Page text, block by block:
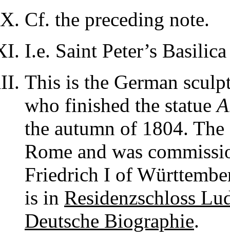
Cf. the preceding note.
I.e. Saint Peter’s
This is the German
who finished the statue
the autumn of 1804.
Rome and was
Friedrich I of
is in Residenzschloss
Deutsche Biographie.